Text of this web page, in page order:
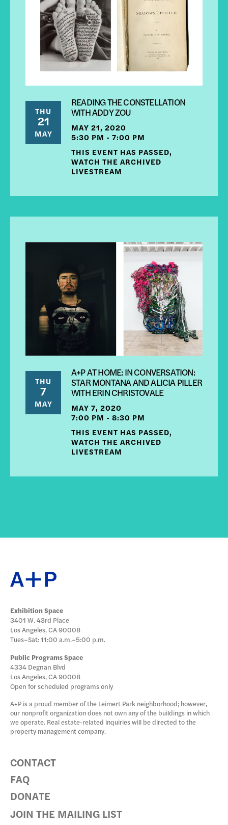
THU
21
MAY
READING THE CONSTELLATION
WITH ADDY ZOU
MAY 21, 2020
5:30 PM - 7:00 PM
THIS EVENT HAS PASSED,
WATCH THE ARCHIVED
LIVESTREAM
THU
7
MAY
A+P AT HOME: IN CONVERSATION:
STAR MONTANA AND ALICIA PILLER
WITH ERIN CHRISTOVALE
MAY 7, 2020
7:00 PM - 8:30 PM
THIS EVENT HAS PASSED,
WATCH THE ARCHIVED
LIVESTREAM
Exhibition Space
3401 W. 43rd Place
Los Angeles, CA 90008
Tues–Sat: 11:00 a.m.–5:00 p.m.
Public Programs Space
4334 Degnan Blvd
Los Angeles, CA 90008
Open for scheduled programs only
A+P is a proud member of the Leimert Park neighborhood; however,
our nonprofit organization does not own any of the buildings in which
we operate. Real estate-related inquiries will be directed to the
property management company.
CONTACT
FAQ
DONATE
JOIN THE MAILING LIST